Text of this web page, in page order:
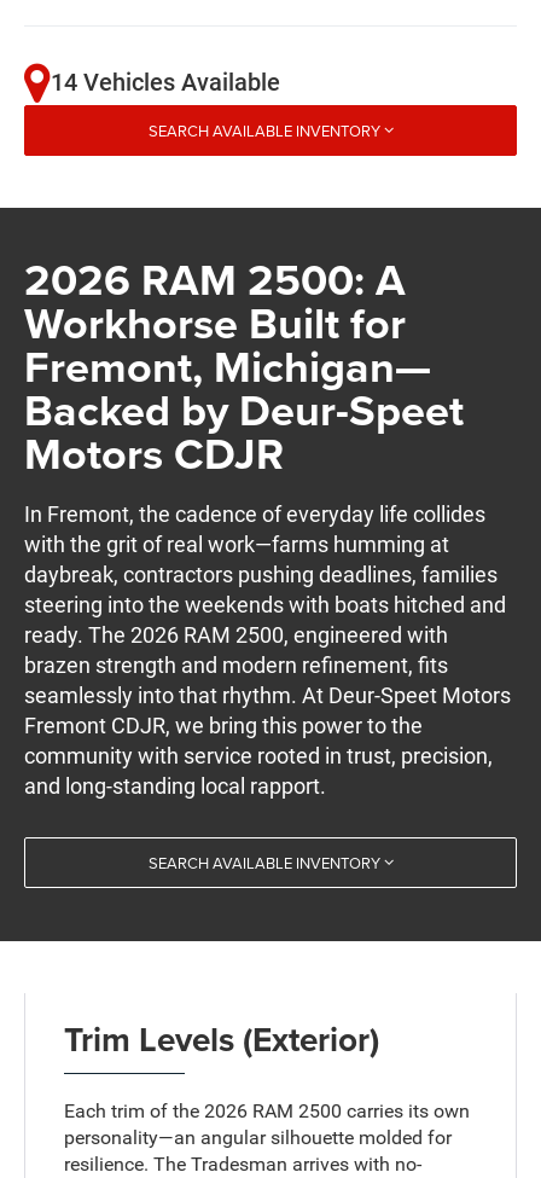
14 Vehicles Available
SEARCH AVAILABLE INVENTORY
2026 RAM 2500: A
Workhorse Built for
Fremont, Michigan—
Backed by Deur-Speet
Motors CDJR
In Fremont, the cadence of everyday life collides
with the grit of real work—farms humming at
daybreak, contractors pushing deadlines, families
steering into the weekends with boats hitched and
ready. The 2026 RAM 2500, engineered with
brazen strength and modern refinement, fits
seamlessly into that rhythm. At Deur-Speet Motors
Fremont CDJR, we bring this power to the
community with service rooted in trust, precision,
and long-standing local rapport.
SEARCH AVAILABLE INVENTORY
Trim Levels (Exterior)
Each trim of the 2026 RAM 2500 carries its own
personality—an angular silhouette molded for
resilience. The Tradesman arrives with no-